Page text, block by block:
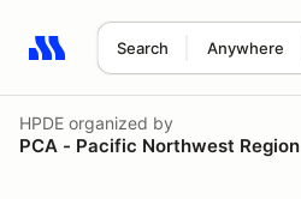
Search Anywhere
Search results: No search term
HPDE organized by
PCA - Pacific Northwest Region